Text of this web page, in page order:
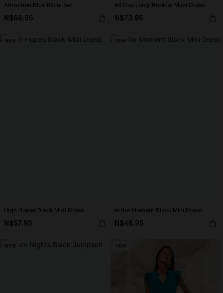
Attraction Blue Bikini Set
N$66.95
All Day Long Tropical Maxi Dress
N$73.95
NEW
High Hopes Black Midi Dress
N$57.95
NEW
In the Moment Black Mini Dress
N$46.95
NEW NEW